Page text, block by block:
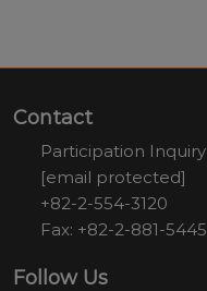
Contact
Participation Inquiry
[email protected]
+82-2-554-3120
Fax: +82-2-881-5445
Follow Us